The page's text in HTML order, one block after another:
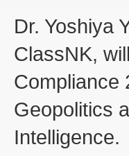
Dr. Yoshiya
ClassNK,
Compliance
Geopolitics
Intelligence.